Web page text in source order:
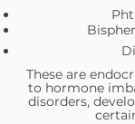
These are
to hormone
disorders,